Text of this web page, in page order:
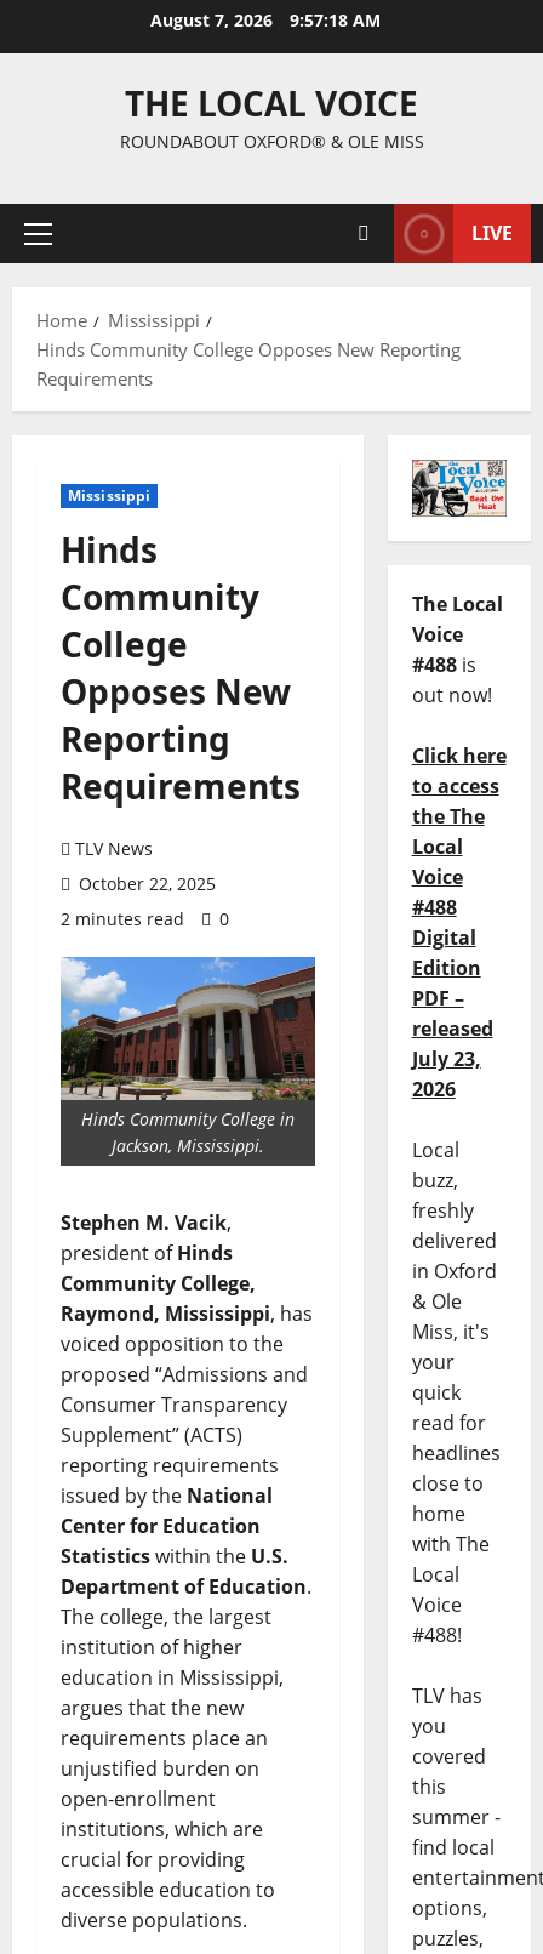
August 7, 2026 9:57:19 AM
THE LOCAL VOICE
ROUNDABOUT OXFORD® & OLE MISS
LIVE
Home
Mississippi
Hinds Community College Opposes New Reporting
Requirements
Mississippi
Hinds
Community
College
Opposes New
Reporting
Requirements
TLV News
October 22, 2025
2 minutes read
0
Hinds Community College in
Jackson, Mississippi.
Stephen M. Vacik,
president ofHinds
Community College,
Raymond, Mississippi, has
voiced opposition to the
proposed “Admissions and
Consumer Transparency
Supplement” (ACTS)
reporting requirements
issued by the National
Center for Education
Statisticswithin the U.S.
Department of Education.
The college, the largest
institution of higher
education in Mississippi,
argues that the new
requirements place an
unjustified burden on
open-enrollment
institutions, which are
crucial for providing
accessible education to
diverse populations.
The Local
Voice
#488is
out now!
Click here
to access
the The
Local
Voice
#488
Digital
Edition
PDF –
released
July 23,
2026
Local
buzz,
freshly
delivered
in Oxford
& Ole
Miss, it's
your
quick
read for
headlines
close to
home
with The
Local
Voice
#488!
TLV has
you
covered
this
summer -
find local
options,
puzzles,